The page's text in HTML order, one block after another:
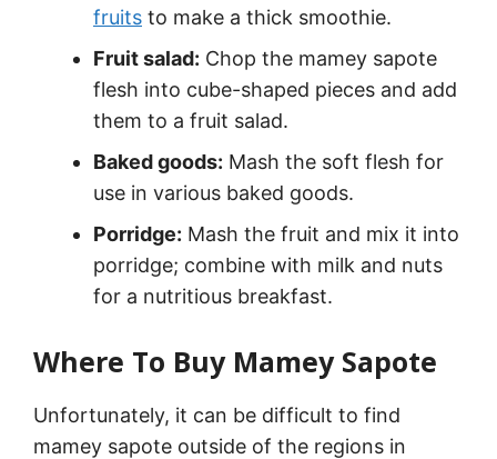
fruits to make a thick smoothie.
Fruit salad: Chop the mamey sapote
flesh into cube-shaped pieces and add
them to a fruit salad.
Baked goods: Mash the soft flesh for
use in various baked goods.
Porridge: Mash the fruit and mix it into
porridge; combine with milk and nuts
for a nutritious breakfast.
Where To Buy Mamey Sapote
Unfortunately, it can be difficult to find
mamey sapote outside of the regions in